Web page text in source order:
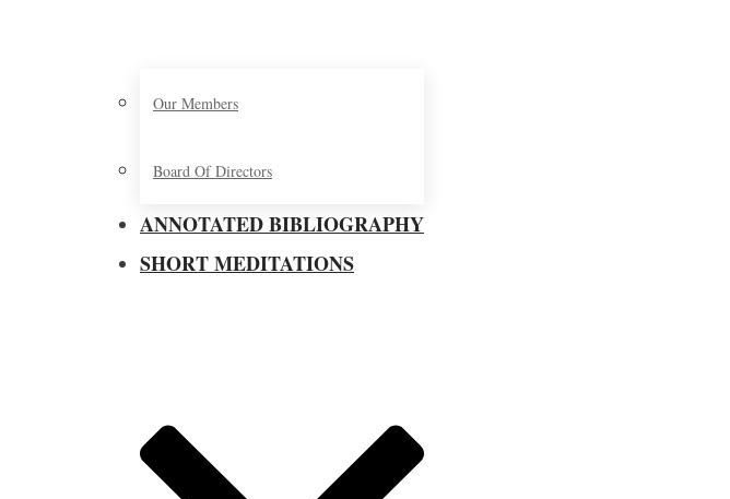
Our Members
Board Of Directors
ANNOTATED BIBLIOGRAPHY
SHORT MEDITATIONS